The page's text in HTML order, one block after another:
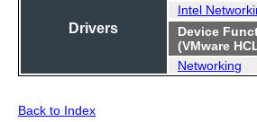
Drivers
Intel
Device
(VMware
Networking
Back to Index